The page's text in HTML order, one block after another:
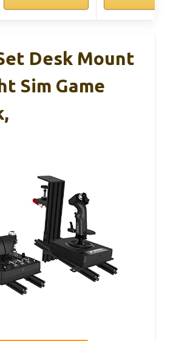
Desk Mount
Sim Game